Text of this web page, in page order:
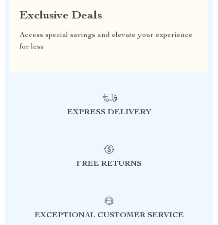
Exclusive Deals
Access special savings and elevate your experience
for less
EXPRESS DELIVERY
FREE RETURNS
EXCEPTIONAL CUSTOMER SERVICE